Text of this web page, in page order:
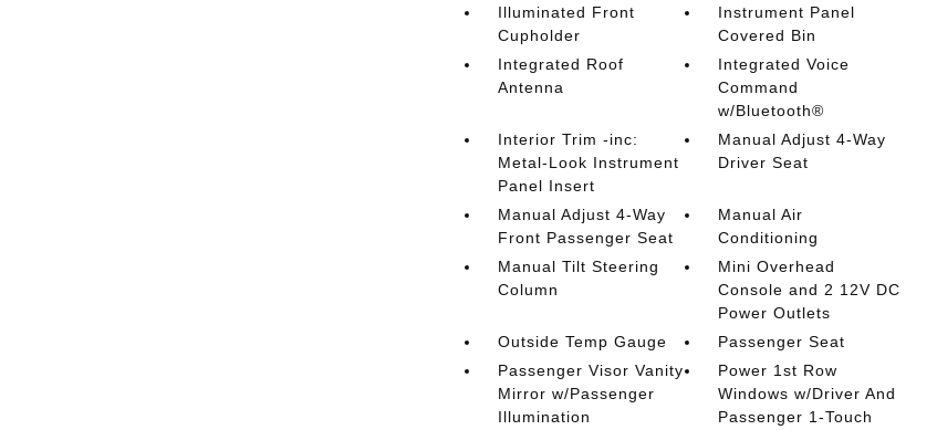
Illuminated Front
Cupholder
Instrument Panel
Covered Bin
Integrated Roof
Antenna
Integrated Voice
Command
w/Bluetooth®
Interior Trim -inc:
Metal-Look Instrument
Panel Insert
Manual Adjust 4-Way
Driver Seat
Manual Adjust 4-Way
Front Passenger Seat
Manual Air
Conditioning
Manual Tilt Steering
Column
Mini Overhead
Console and 2 12V DC
Power Outlets
Outside Temp Gauge
Passenger Seat
Passenger Visor Vanity
Mirror w/Passenger
Illumination
Power 1st Row
Windows w/Driver And
Passenger 1-Touch